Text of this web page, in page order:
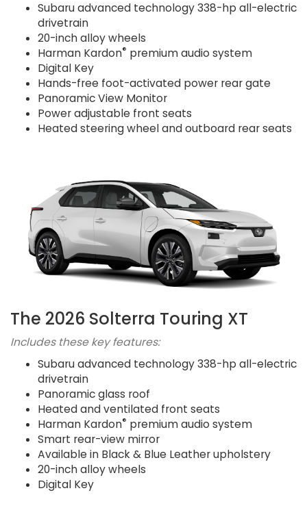
Subaru advanced technology 338-hp all-electric
drivetrain
20-inch alloy wheels
Harman Kardon® premium audio system
Digital Key
Hands-free foot-activated power rear gate
Panoramic View Monitor
Power adjustable front seats
Heated steering wheel and outboard rear seats
The 2026 Solterra Touring XT
Includes these key features:
Subaru advanced technology 338-hp all-electric
drivetrain
Panoramic glass roof
Heated and ventilated front seats
Harman Kardon® premium audio system
Smart rear-view mirror
Available in Black & Blue Leather upholstery
20-inch alloy wheels
Digital Key